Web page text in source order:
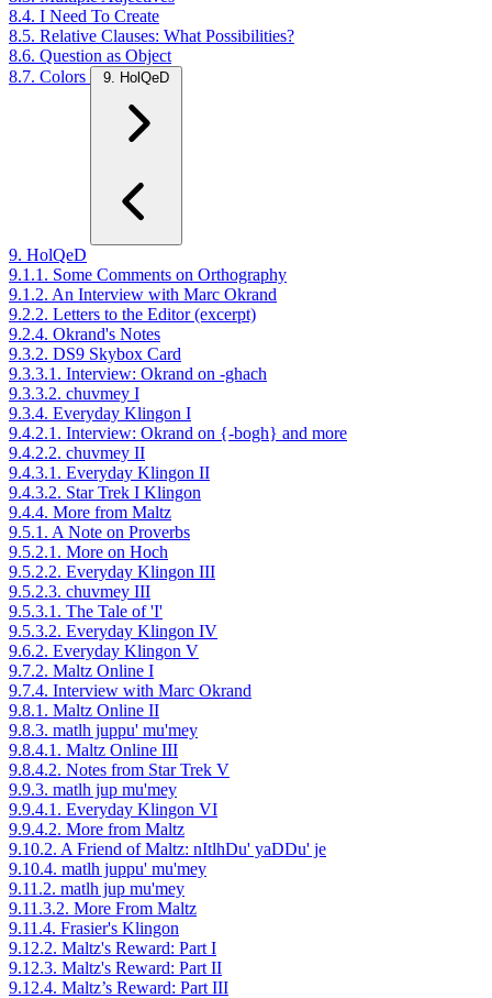
8.4. I Need To Create
8.5. Relative Clauses: What Possibilities?
8.6. Question as Object
8.7. Colors
9. HolQeD
9. HolQeD
9.1.1. Some Comments on Orthography
9.1.2. An Interview with Marc Okrand
9.2.2. Letters to the Editor (excerpt)
9.2.4. Okrand's Notes
9.3.2. DS9 Skybox Card
9.3.3.1. Interview: Okrand on -ghach
9.3.3.2. chuvmey I
9.3.4. Everyday Klingon I
9.4.2.1. Interview: Okrand on {-bogh} and more
9.4.2.2. chuvmey II
9.4.3.1. Everyday Klingon II
9.4.3.2. Star Trek I Klingon
9.4.4. More from Maltz
9.5.1. A Note on Proverbs
9.5.2.1. More on Hoch
9.5.2.2. Everyday Klingon III
9.5.2.3. chuvmey III
9.5.3.1. The Tale of 'I'
9.5.3.2. Everyday Klingon IV
9.6.2. Everyday Klingon V
9.7.2. Maltz Online I
9.7.4. Interview with Marc Okrand
9.8.1. Maltz Online II
9.8.3. matlh juppu' mu'mey
9.8.4.1. Maltz Online III
9.8.4.2. Notes from Star Trek V
9.9.3. matlh jup mu'mey
9.9.4.1. Everyday Klingon VI
9.9.4.2. More from Maltz
9.10.2. A Friend of Maltz: nItlhDu' yaDDu' je
9.10.4. matlh juppu' mu'mey
9.11.2. matlh jup mu'mey
9.11.3.2. More From Maltz
9.11.4. Frasier's Klingon
9.12.2. Maltz's Reward: Part I
9.12.3. Maltz's Reward: Part II
9.12.4. Maltz’s Reward: Part III